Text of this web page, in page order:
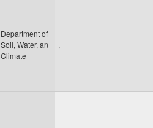
Department of
Soil, Water, an
Climate
,